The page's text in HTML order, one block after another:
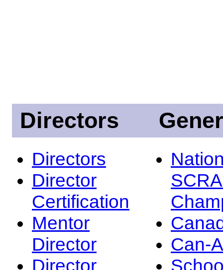
Directors
Directors
Director
Certification
Mentor
Director
Director
Can-